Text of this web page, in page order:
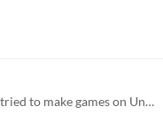
Hi I am an Artist drawing pixel graphics I tried to make games on Unity my Discor nnubzarchik Привет я Худож...